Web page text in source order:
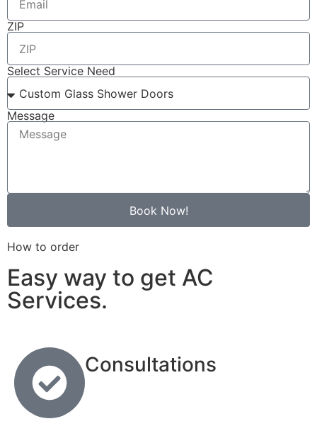
ZIP
Select Service Need
Message
Book Now!
How to order
Easy way to get AC
Services.
Consultations